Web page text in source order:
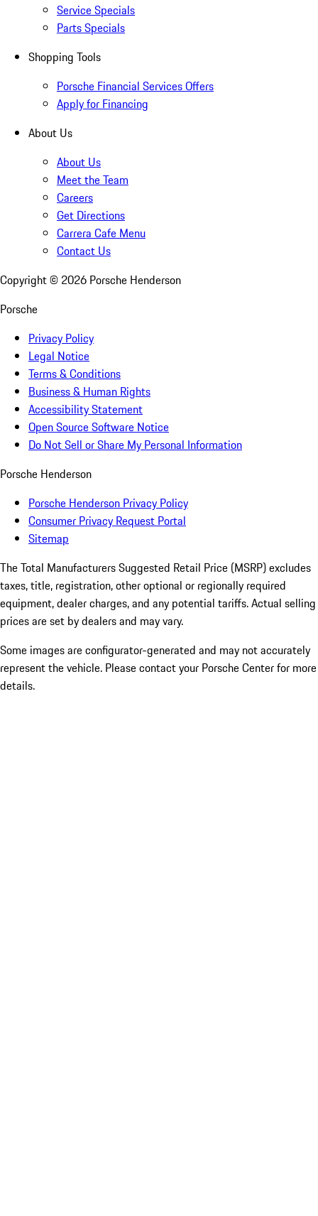
Service Specials
Parts Specials
Shopping Tools
Porsche Financial Services Offers
Apply for Financing
About Us
About Us
Meet the Team
Careers
Get Directions
Carrera Cafe Menu
Contact Us
Copyright © 2026 Porsche Henderson
Porsche
Privacy Policy
Legal Notice
Terms & Conditions
Business & Human Rights
Accessibility Statement
Open Source Software Notice
Do Not Sell or Share My Personal Information
Porsche Henderson
Porsche Henderson Privacy Policy
Consumer Privacy Request Portal
Sitemap
The Total Manufacturers Suggested Retail Price (MSRP) excludes
taxes, title, registration, other optional or regionally required
equipment, dealer charges, and any potential tariffs. Actual selling
prices are set by dealers and may vary.
Some images are configurator-generated and may not accurately
represent the vehicle. Please contact your Porsche Center for more
details.